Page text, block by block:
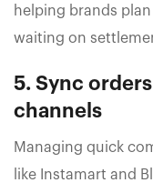
helping brands
waiting on
5. Sync
channels
Managing quick
like Instamart and